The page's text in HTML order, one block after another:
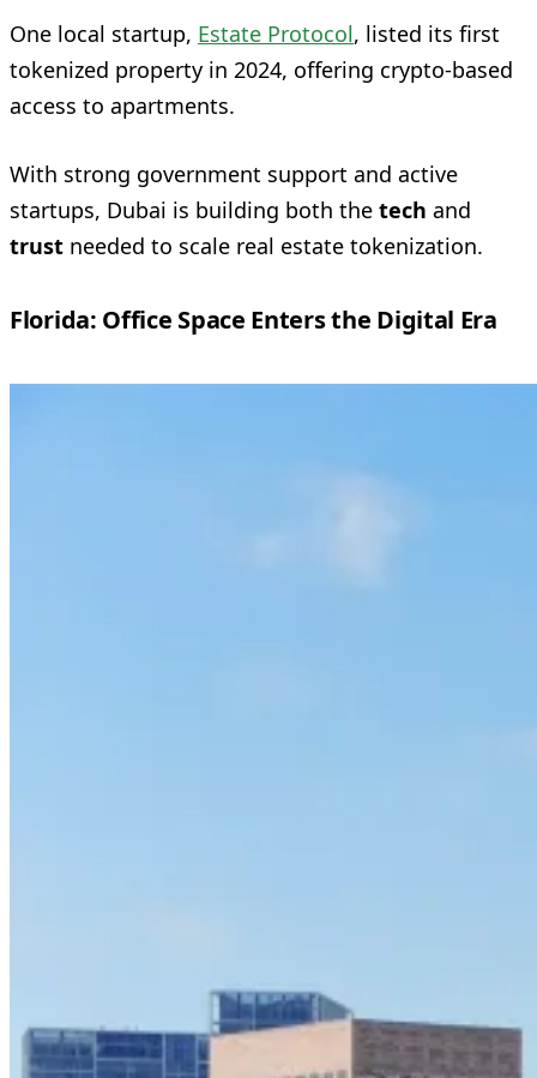
One local startup, Estate Protocol, listed its first
tokenized property in 2024, offering crypto-based
access to apartments.
With strong government support and active
startups, Dubai is building both the tech and
trust needed to scale real estate tokenization.
Florida: Office Space Enters the Digital Era